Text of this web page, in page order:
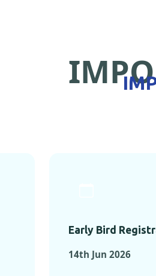
Early Bird
14th Jun 2026